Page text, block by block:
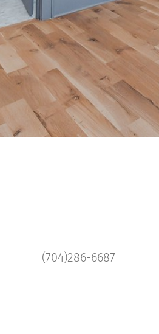
(704)286-6687